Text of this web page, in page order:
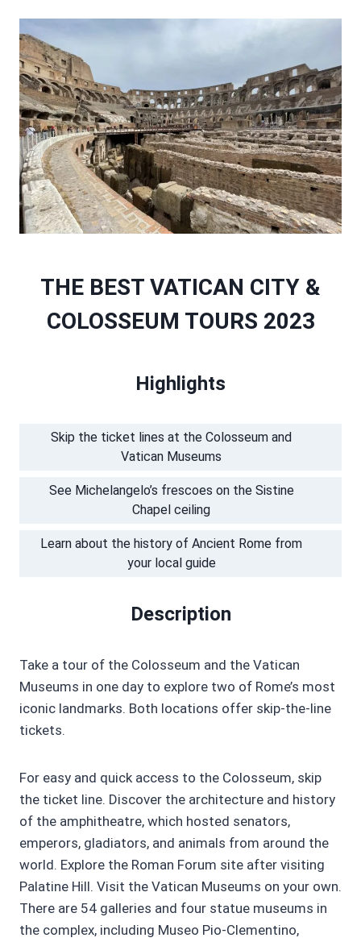
THE BEST VATICAN CITY &
COLOSSEUM TOURS 2023
Highlights
Skip the ticket lines at the Colosseum and
Vatican Museums
See Michelangelo’s frescoes on the Sistine
Chapel ceiling
Learn about the history of Ancient Rome from
your local guide
Description
Take a tour of the Colosseum and the Vatican
Museums in one day to explore two of Rome’s most
iconic landmarks. Both locations offer skip-the-line
tickets.
For easy and quick access to the Colosseum, skip
the ticket line. Discover the architecture and history
of the amphitheatre, which hosted senators,
emperors, gladiators, and animals from around the
world. Explore the Roman Forum site after visiting
Palatine Hill. Visit the Vatican Museums on your own.
There are 54 galleries and four statue museums in
the complex, including Museo Pio-Clementino,